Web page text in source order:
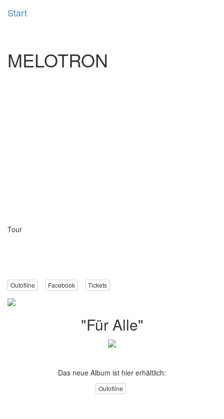
Start
MELOTRON
Tour
Outofline Facebook Tickets
"Für Alle"
Das neue Album ist hier erhältlich:
Outofline